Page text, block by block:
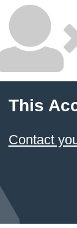
This
Contact